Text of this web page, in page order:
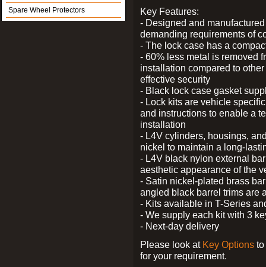
Spare Wheel Protectors
Key Features:
- Designed and
demanding requirements of
- The lock case has a
- 60% less metal is removed
installation compared to
effective security
- Black lock case gasket
- Lock kits are vehicle
and instructions to enable a
installation
- L4V cylinders, housings,
nickel to maintain a long-
- L4V black nylon external
aesthetic appearance of the
- Satin nickel-plated brass
angled black barrel trims are
- Kits available in T-Series
- We supply each kit with 3
- Next-day delivery
Please look at Key Options
for your requirement.